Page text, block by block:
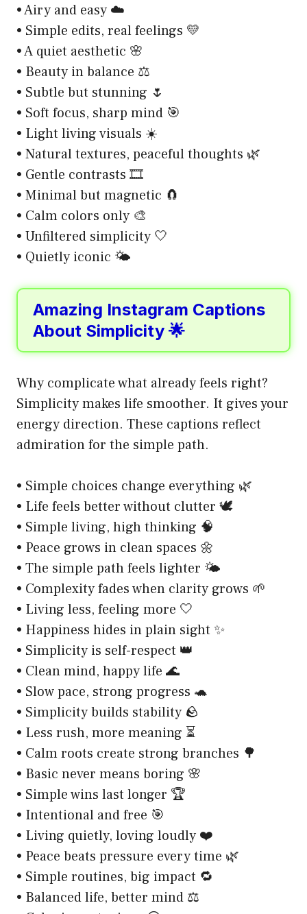
• Airy and easy ☁️
• Simple edits, real feelings 💛
• A quiet aesthetic 🌸
• Beauty in balance ⚖️
• Subtle but stunning 🌷
• Soft focus, sharp mind 🎯
• Light living visuals ☀️
• Natural textures, peaceful thoughts 🌿
• Gentle contrasts 🎞️
• Minimal but magnetic 🧲
• Calm colors only 🎨
• Unfiltered simplicity 🤍
• Quietly iconic 🌤️
Amazing Instagram Captions
About Simplicity 🌟
Why complicate what already feels right?
Simplicity makes life smoother. It gives your
energy direction. These captions reflect
admiration for the simple path.
• Simple choices change everything 🌿
• Life feels better without clutter 🕊️
• Simple living, high thinking 🧠
• Peace grows in clean spaces 🌼
• The simple path feels lighter 🌤️
• Complexity fades when clarity grows 🌱
• Living less, feeling more 🤍
• Happiness hides in plain sight ✨
• Simplicity is self-respect 👑
• Clean mind, happy life 🌊
• Slow pace, strong progress 🐢
• Simplicity builds stability 🪨
• Less rush, more meaning ⏳
• Calm roots create strong branches 🌳
• Basic never means boring 🌸
• Simple wins last longer 🏆
• Intentional and free 🎯
• Living quietly, loving loudly ❤️
• Peace beats pressure every time 🌿
• Simple routines, big impact 🔁
• Balanced life, better mind ⚖️